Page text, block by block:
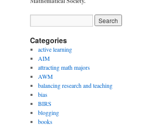
Categories
active learning
AIM
attracting math majors
AWM
balancing research and teaching
bias
BIRS
blogging
books